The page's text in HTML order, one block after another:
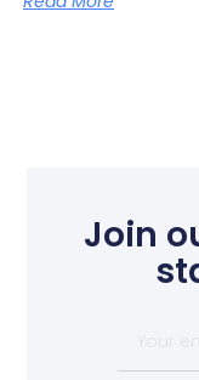
Join